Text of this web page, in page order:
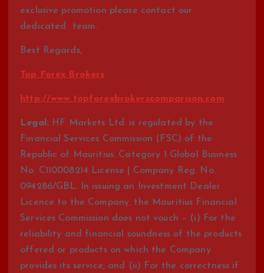
exclusive promotion please contact our
dedicated team.
Best Regards,
Top Forex Brokers
http://www.topforexbrokerscomparison.com
Legal: HF Markets Ltd. is regulated by the
Financial Services Commission (FSC) of the
Republic of Mauritius. Category 1 Global Business
No. C110008214 License | Company Reg. No.
094286/GBL. In issuing an Investment Dealer
Licence to the Company, the Mauritius Financial
Services Commission does not vouch – (i) For the
reliability and financial soundness of the products
offered or products on which the Company
provides its service; and (ii) For the correctness if